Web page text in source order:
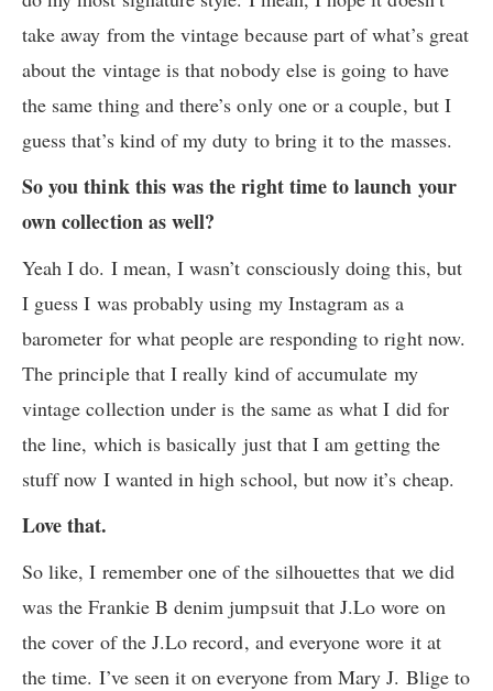
take away from the vintage because part of what’s great
about the vintage is that nobody else is going to have
the same thing and there’s only one or a couple, but I
guess that’s kind of my duty to bring it to the masses.
So you think this was the right time to launch your
own collection as well?
Yeah I do. I mean, I wasn’t consciously doing this, but
I guess I was probably using my Instagram as a
barometer for what people are responding to right now.
The principle that I really kind of accumulate my
vintage collection under is the same as what I did for
the line, which is basically just that I am getting the
stuff now I wanted in high school, but now it’s cheap.
Love that.
So like, I remember one of the silhouettes that we did
was the Frankie B denim jumpsuit that J.Lo wore on
the cover of the J.Lo record, and everyone wore it at
the time. I’ve seen it on everyone from Mary J. Blige to